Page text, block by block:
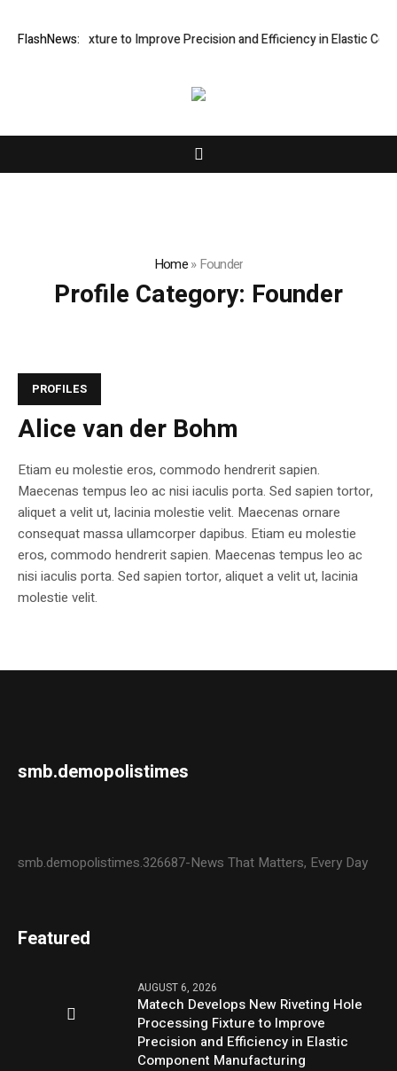
FlashNews:Fixture to Improve Precision and Efficiency in Elastic
Home»Founder
Profile Category: Founder
PROFILES
Alice van der Bohm
Etiam eu molestie eros, commodo hendrerit sapien.
Maecenas tempus leo ac nisi iaculis porta. Sed sapien tortor,
aliquet a velit ut, lacinia molestie velit. Maecenas ornare
consequat massa ullamcorper dapibus. Etiam eu molestie
eros, commodo hendrerit sapien. Maecenas tempus leo ac
nisi iaculis porta. Sed sapien tortor, aliquet a velit ut, lacinia
molestie velit.
smb.demopolistimes
smb.demopolistimes.326687-News That Matters, Every Day
Featured
AUGUST 6, 2026
Matech Develops New Riveting Hole
Processing Fixture to Improve
Precision and Efficiency in Elastic
Component Manufacturing